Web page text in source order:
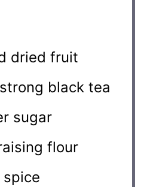
dried fruit
black tea
sugar
flour
spice